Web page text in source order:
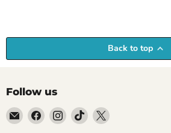
Back to top
Follow us
Email
Empire
Find Find Find Find